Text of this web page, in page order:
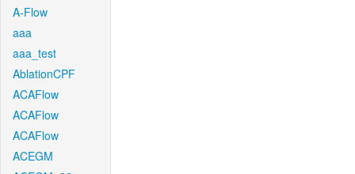
A-Flow
aaa
aaa_test
AblationCPF
ACAFlow
ACAFlow
ACAFlow
ACEGM